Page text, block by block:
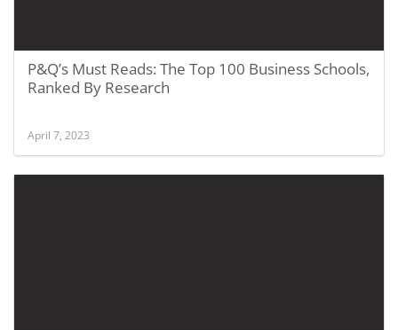
P&Q’s Must Reads: The Top 100 Business Schools,
Ranked By Research
April 7, 2023